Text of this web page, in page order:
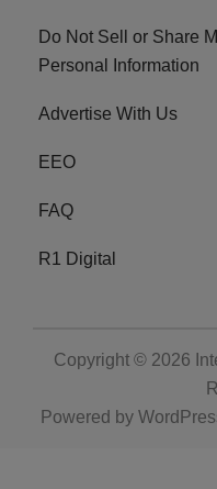
Do Not Sell or Share
Personal Information
Advertise With Us
EEO
FAQ
R1 Digital
Copyright © 2026
Powered by